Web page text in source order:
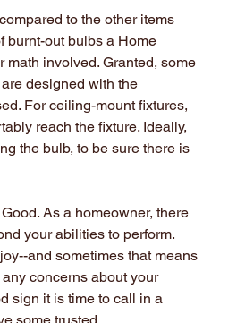
to the other items
burnt-out bulbs a Home
math involved. Granted, some
designed with the
For ceiling-mount fixtures,
reach the fixture. Ideally,
the bulb, to be sure there is
As a homeowner, there
your abilities to perform.
and sometimes that means
concerns about your
sign it is time to call in a